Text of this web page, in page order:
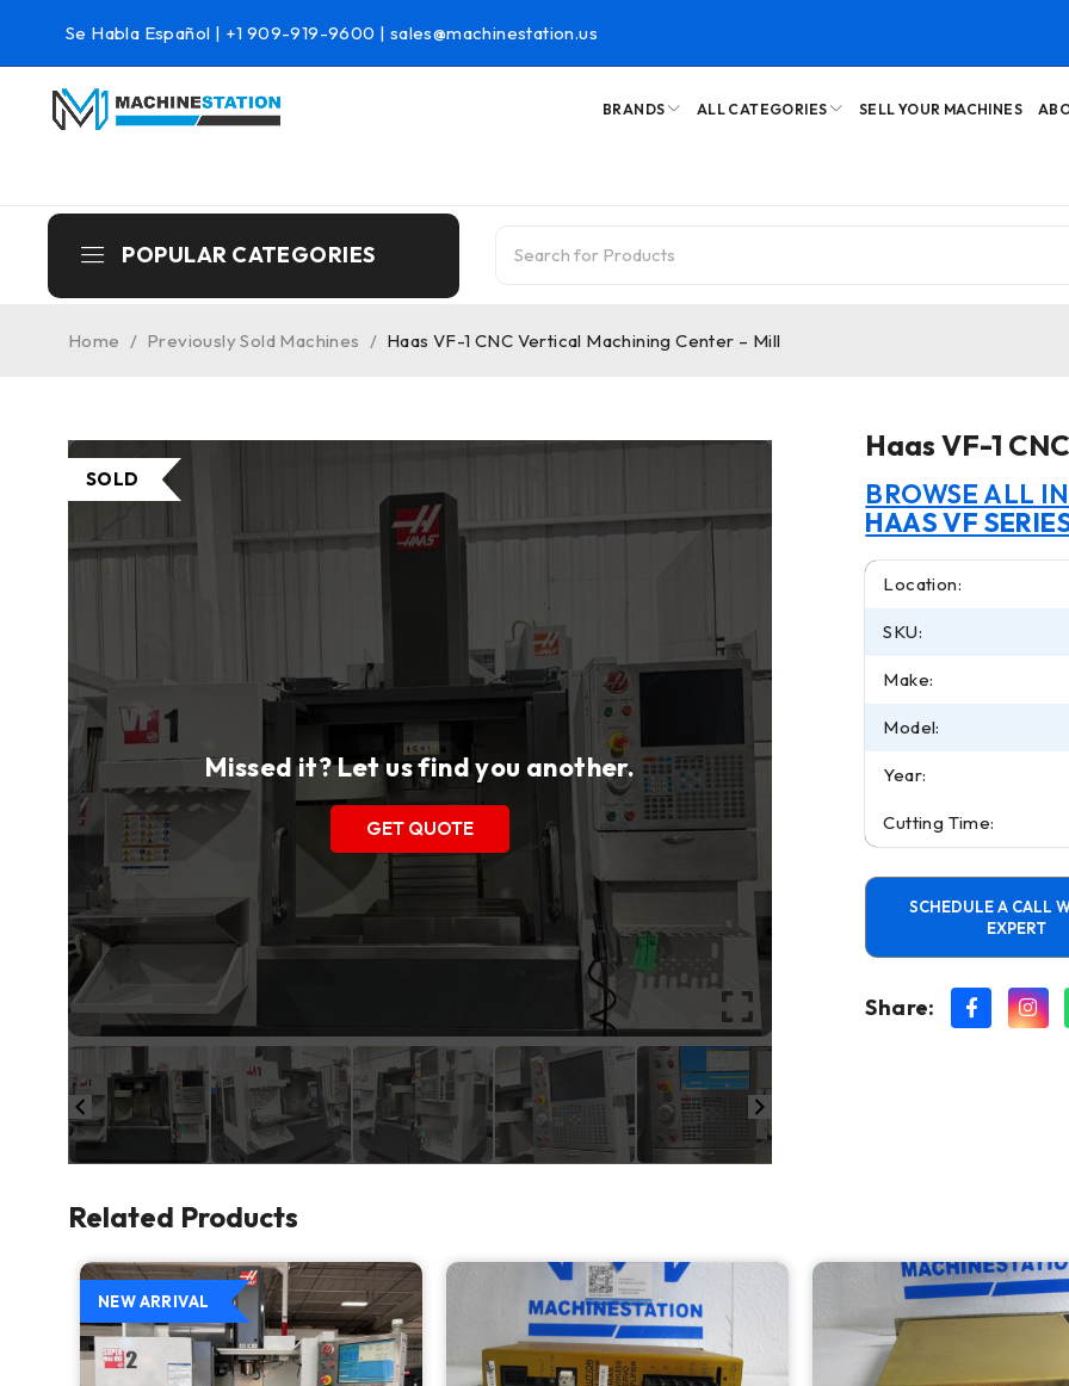
Se Habla Español | +1 909-919-9600 | sales@machinestation.us
BRANDS ALL CATEGORIES SELL YOUR MACHINES
POPULAR CATEGORIES
Home / Previously Sold Machines / Haas VF-1 CNC Vertical Machining Center – Mill
SOLD
Missed it? Let us find you another.
GET QUOTE
Haas VF-1
BROWSE ALL
HAAS VF
Location:
SKU:
Make:
Model:
Year:
Cutting Time:
SCHEDULE A CALL
EXPERT
Share:
Related Products
NEW ARRIVAL